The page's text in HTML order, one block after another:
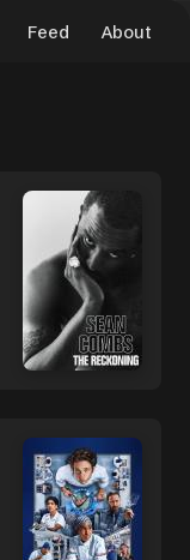
Feed About